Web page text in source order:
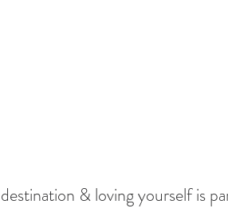
destination & loving yourself is